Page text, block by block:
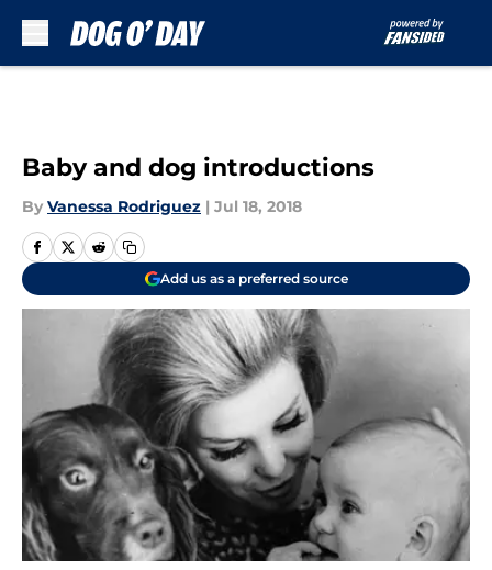
Baby and dog introductions
By Vanessa Rodriguez | Jul 18, 2018
Add us as a preferred source